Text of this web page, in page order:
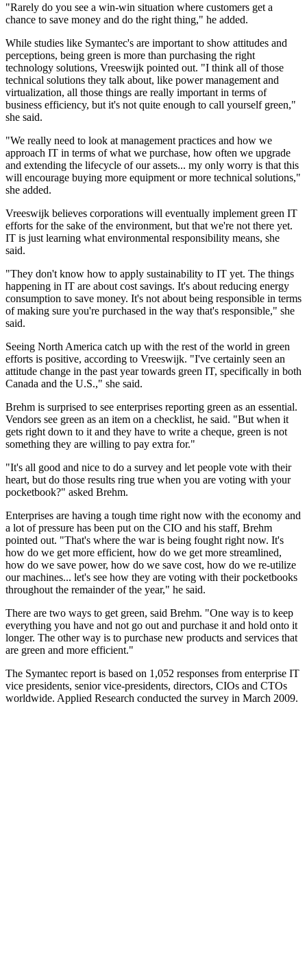
"Rarely do you see a win-win situation where customers get a
chance to save money and do the right thing," he added.
While studies like Symantec's are important to show attitudes and
perceptions, being green is more than purchasing the right
technology solutions, Vreeswijk pointed out. "I think all of those
technical solutions they talk about, like power management and
virtualization, all those things are really important in terms of
business efficiency, but it's not quite enough to call yourself green,"
she said.
"We really need to look at management practices and how we
approach IT in terms of what we purchase, how often we upgrade
and extending the lifecycle of our assets... my only worry is that this
will encourage buying more equipment or more technical solutions,"
she added.
Vreeswijk believes corporations will eventually implement green IT
efforts for the sake of the environment, but that we're not there yet.
IT is just learning what environmental responsibility means, she
said.
"They don't know how to apply sustainability to IT yet. The things
happening in IT are about cost savings. It's about reducing energy
consumption to save money. It's not about being responsible in terms
of making sure you're purchased in the way that's responsible," she
said.
Seeing North America catch up with the rest of the world in green
efforts is positive, according to Vreeswijk. "I've certainly seen an
attitude change in the past year towards green IT, specifically in both
Canada and the U.S.," she said.
Brehm is surprised to see enterprises reporting green as an essential.
Vendors see green as an item on a checklist, he said. "But when it
gets right down to it and they have to write a cheque, green is not
something they are willing to pay extra for."
"It's all good and nice to do a survey and let people vote with their
heart, but do those results ring true when you are voting with your
pocketbook?" asked Brehm.
Enterprises are having a tough time right now with the economy and
a lot of pressure has been put on the CIO and his staff, Brehm
pointed out. "That's where the war is being fought right now. It's
how do we get more efficient, how do we get more streamlined,
how do we save power, how do we save cost, how do we re-utilize
our machines... let's see how they are voting with their pocketbooks
throughout the remainder of the year," he said.
There are two ways to get green, said Brehm. "One way is to keep
everything you have and not go out and purchase it and hold onto it
longer. The other way is to purchase new products and services that
are green and more efficient."
The Symantec report is based on 1,052 responses from enterprise IT
vice presidents, senior vice-presidents, directors, CIOs and CTOs
worldwide. Applied Research conducted the survey in March 2009.